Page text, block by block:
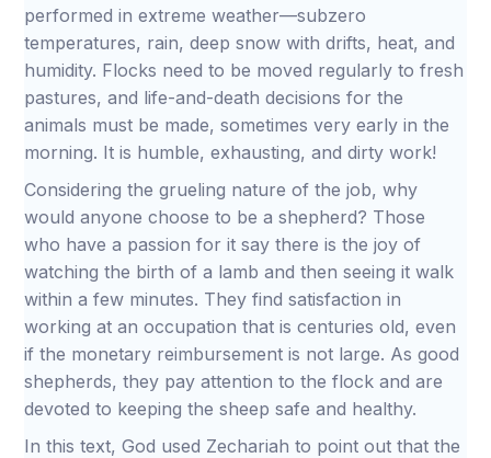
performed in extreme weather—subzero
temperatures, rain, deep snow with drifts, heat, and
humidity. Flocks need to be moved regularly to fresh
pastures, and life-and-death decisions for the
animals must be made, sometimes very early in the
morning. It is humble, exhausting, and dirty work!
Considering the grueling nature of the job, why
would anyone choose to be a shepherd? Those
who have a passion for it say there is the joy of
watching the birth of a lamb and then seeing it walk
within a few minutes. They find satisfaction in
working at an occupation that is centuries old, even
if the monetary reimbursement is not large. As good
shepherds, they pay attention to the flock and are
devoted to keeping the sheep safe and healthy.
In this text, God used Zechariah to point out that the